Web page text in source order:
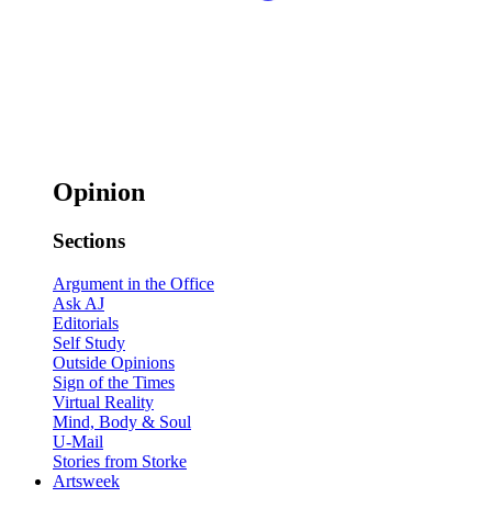
Opinion
Sections
Argument in the Office
Ask AJ
Editorials
Self Study
Outside Opinions
Sign of the Times
Virtual Reality
Mind, Body & Soul
U-Mail
Stories from Storke
Artsweek